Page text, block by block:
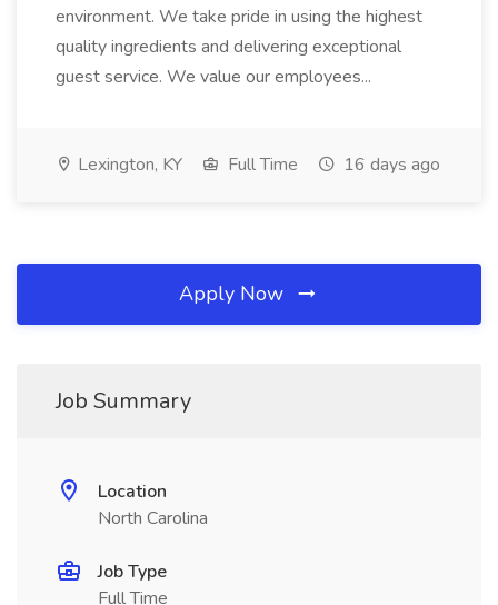
environment. We take pride in using the highest
quality ingredients and delivering exceptional
guest service. We value our employees...
Lexington, KY Full Time 16 days ago
Apply Now
Job Summary
Location
North Carolina
Job Type
Full Time